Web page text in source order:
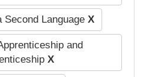
Second Language X
and
X